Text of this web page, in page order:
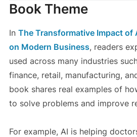
Book Theme
In The Transformative Impact of
on Modern Business, readers
used across many industries
finance, retail, manufacturing,
book shares real examples of
to solve problems and improve
For example, AI is helping